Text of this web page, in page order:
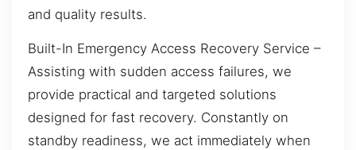
and quality results.
Built-In Emergency Access Recovery Service –
Assisting with sudden access failures, we
provide practical and targeted solutions
designed for fast recovery. Constantly on
standby readiness, we act immediately when